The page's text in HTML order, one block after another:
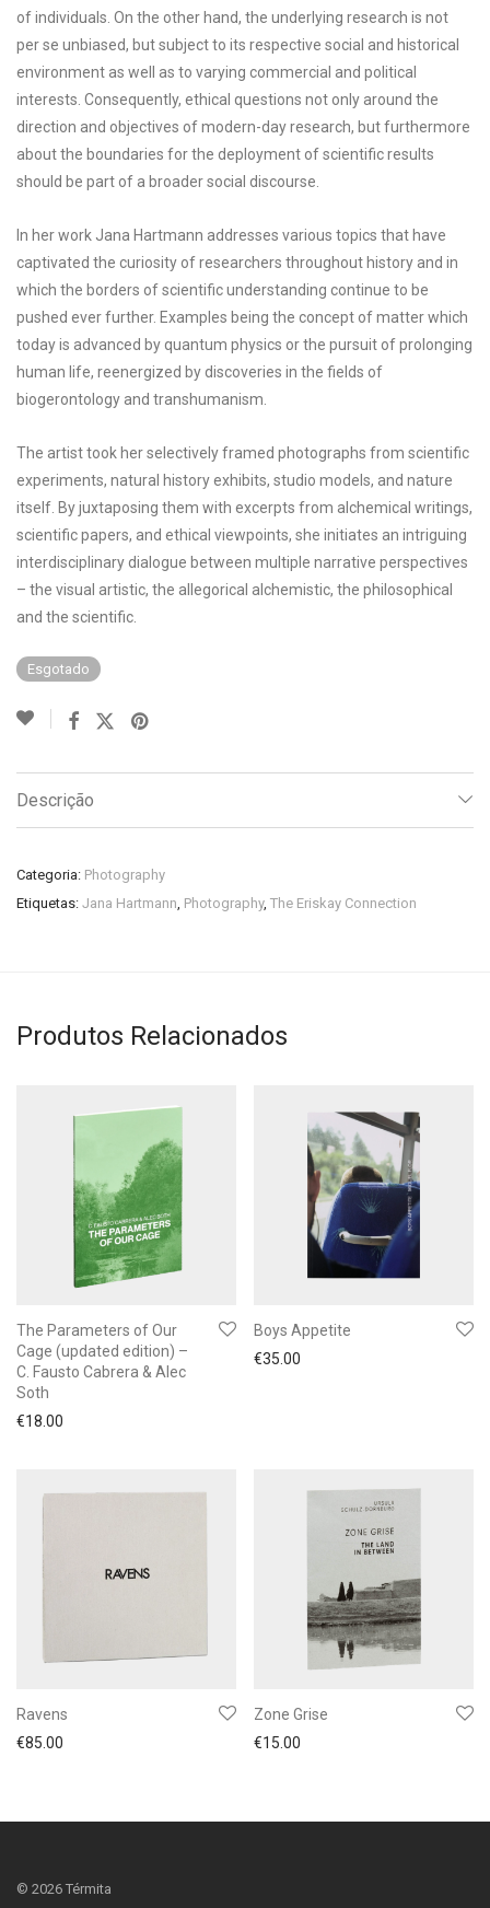
of individuals. On the other hand, the underlying research is not
per se unbiased, but subject to its respective social and historical
environment as well as to varying commercial and political
interests. Consequently, ethical questions not only around the
direction and objectives of modern-day research, but furthermore
about the boundaries for the deployment of scientific results
should be part of a broader social discourse.
In her work Jana Hartmann addresses various topics that have
captivated the curiosity of researchers throughout history and in
which the borders of scientific understanding continue to be
pushed ever further. Examples being the concept of matter which
today is advanced by quantum physics or the pursuit of prolonging
human life, reenergized by discoveries in the fields of
biogerontology and transhumanism.
The artist took her selectively framed photographs from scientific
experiments, natural history exhibits, studio models, and nature
itself. By juxtaposing them with excerpts from alchemical writings,
scientific papers, and ethical viewpoints, she initiates an intriguing
interdisciplinary dialogue between multiple narrative perspectives
– the visual artistic, the allegorical alchemistic, the philosophical
and the scientific.
Esgotado
Descrição
Categoria: Photography
Etiquetas: Jana Hartmann, Photography, The Eriskay Connection
Produtos Relacionados
The Parameters of Our
Cage (updated edition) –
C. Fausto Cabrera & Alec
Soth
€18.00
Boys Appetite
€35.00
Ravens
€85.00
Zone Grise
€15.00
© 2026 Térmita